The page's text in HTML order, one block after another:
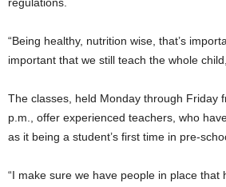
“Being healthy, nutrition wise, that’s
important that we still teach the whole
The classes, held Monday through Friday
p.m., offer experienced teachers, who
as it being a student’s first time in pre-
“I make sure we have people in place that